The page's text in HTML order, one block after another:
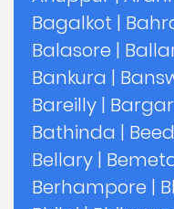
Bagalkot |
Balasore |
Bankura |
Bareilly |
Bathinda | Beed
Bellary |
Berhampore |